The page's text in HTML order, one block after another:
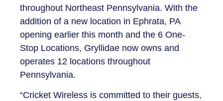
throughout Northeast Pennsylvania. With the
addition of a new location in Ephrata, PA
opening earlier this month and the 6 One-
Stop Locations, Gryllidae now owns and
operates 12 locations throughout
Pennsylvania.
“Cricket Wireless is committed to their guests,